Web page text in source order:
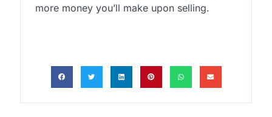
more money you’ll make upon selling.